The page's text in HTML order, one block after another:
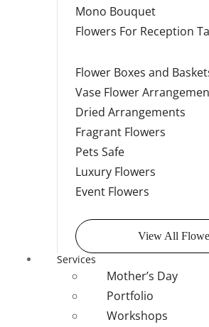
Mono Bouquet
Flowers For Reception
Flower Boxes and
Vase Flower
Dried Arrangements
Fragrant Flowers
Pets Safe
Luxury Flowers
Event Flowers
View All
Services
Mother’s Day
Portfolio
Workshops